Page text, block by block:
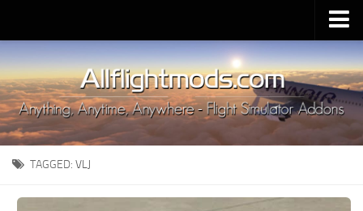
Upload Mod
Installing MSFS 2020 Mods
MSFS 2020 FAQ
Download MSFS 2020
MSFS 2020 System Requirements
MSFS 2020 Multiplayer
TAGGED: VLJ